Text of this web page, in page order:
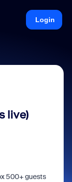
Login
live)
500+ guests